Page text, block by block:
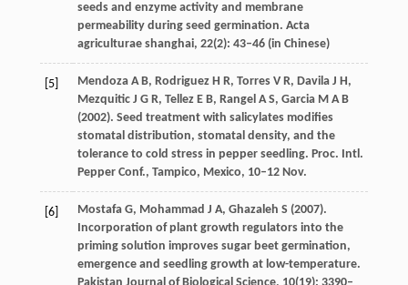
seeds and enzyme activity and membrane
permeability during seed germination. Acta
agriculturae shanghai, 22(2): 43–46 (in Chinese)
[5] MendozaA B, RodriguezH R, TorresV R, DavilaJ H,
MezquiticJ G R, TellezE B, RangelA S, GarciaM A B
(2002). Seed treatment with salicylates modifies
stomatal distribution, stomatal density, and the
tolerance to cold stress in pepper seedling. Proc. Intl.
Pepper Conf., Tampico, Mexico, 10–12 Nov.
[6] MostafaG, Mohammad J A, Ghazaleh S (2007).
Incorporation of plant growth regulators into the
priming solution improves sugar beet germination,
emergence and seedling growth at low-temperature.